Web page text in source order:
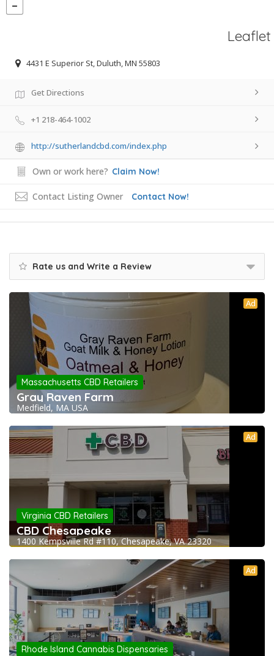
Leaflet
4431 E Superior St, Duluth, MN 55803
Get Directions
+1 218-464-1002
http://sutherlandcbd.com/index.php
Own or work here? Claim Now!
Contact Listing Owner Contact Now!
Rate us and Write a Review
Ad
Massachusetts CBD Retailers
Gray Raven Farm
Medfield, MA USA
Ad
Virginia CBD Retailers
CBD Chesapeake
1400 Kempsville Rd #110, Chesapeake, VA 23320
Ad
Rhode Island Cannabis Dispensaries